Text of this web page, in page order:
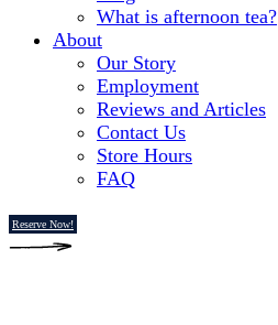
What is afternoon tea?
About
Our Story
Employment
Reviews and Articles
Contact Us
Store Hours
FAQ
Reserve Now!